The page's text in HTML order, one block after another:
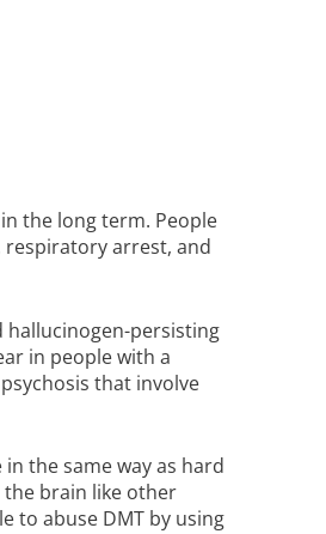
the long term. People
arrest, and
hallucinogen-persisting
in people with a
that involve
the same way as hard
the brain like other
to abuse DMT by using